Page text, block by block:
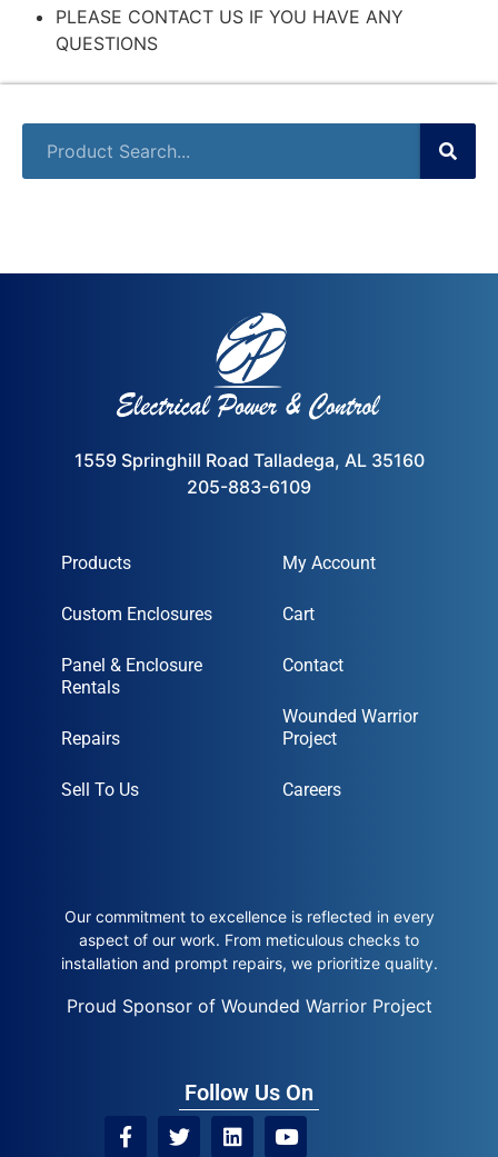
PLEASE CONTACT US IF YOU HAVE ANY
QUESTIONS
1559 Springhill Road Talladega, AL 35160
205-883-6109
Products
Custom Enclosures
Panel & Enclosure
Rentals
Repairs
Sell To Us
My Account
Cart
Contact
Wounded Warrior
Project
Careers
Our commitment to excellence is reflected in every
aspect of our work. From meticulous checks to
installation and prompt repairs, we prioritize quality.
Proud Sponsor of Wounded Warrior Project
Follow Us On